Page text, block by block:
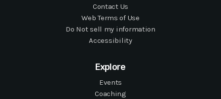
Contact Us
Web Terms of Use
Do Not sell my information
Accessibility
Explore
Events
Coaching